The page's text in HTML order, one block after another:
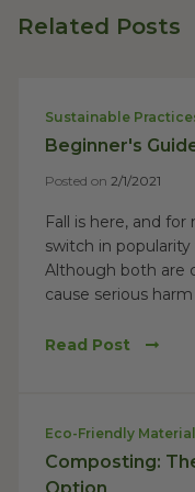
Related Posts
Sustainable
Beginner's
Posted on 2/1/2021
Fall is here, and
switch in
Although both are
cause serious
Read Post
Eco-Friendly
Composting: